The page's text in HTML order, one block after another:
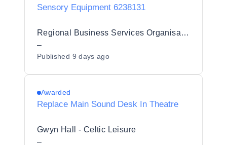
Sensory Equipment 6238131
Regional Business Services Organisation Procurement and Logistics Service
–
Published 9 days ago
Awarded
Replace Main Sound Desk In Theatre
Gwyn Hall - Celtic Leisure
–